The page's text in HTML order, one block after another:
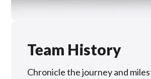
Team History
Chronicle the journey and